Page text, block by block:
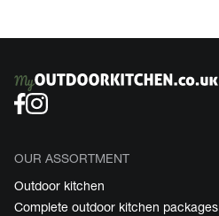
OUR ASSORTMENT
Outdoor kitchen
Complete outdoor kitchen packages